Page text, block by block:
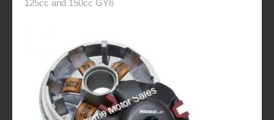
125cc and 150cc GY6